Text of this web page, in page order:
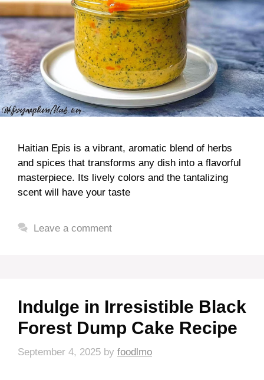
Haitian Epis is a vibrant, aromatic blend of herbs
and spices that transforms any dish into a flavorful
masterpiece. Its lively colors and the tantalizing
scent will have your taste
Leave a comment
Indulge in Irresistible Black
Forest Dump Cake Recipe
September 4, 2025 by foodlmo